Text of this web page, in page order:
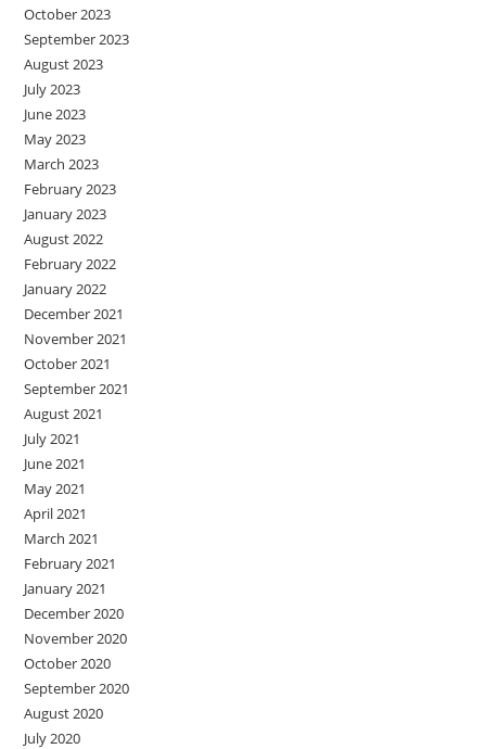
October 2023
September 2023
August 2023
July 2023
June 2023
May 2023
March 2023
February 2023
January 2023
August 2022
February 2022
January 2022
December 2021
November 2021
October 2021
September 2021
August 2021
July 2021
June 2021
May 2021
April 2021
March 2021
February 2021
January 2021
December 2020
November 2020
October 2020
September 2020
August 2020
July 2020